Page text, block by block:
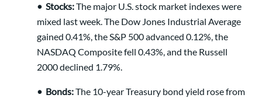
• Stocks:The major U.S. stock market indexes were
mixed last week. The Dow Jones Industrial Average
gained 0.41%, the S&P 500 advanced 0.12%, the
NASDAQ Composite fell 0.43%, and the Russell
2000 declined 1.79%.
• Bonds:The 10-year Treasury bond yield rose from